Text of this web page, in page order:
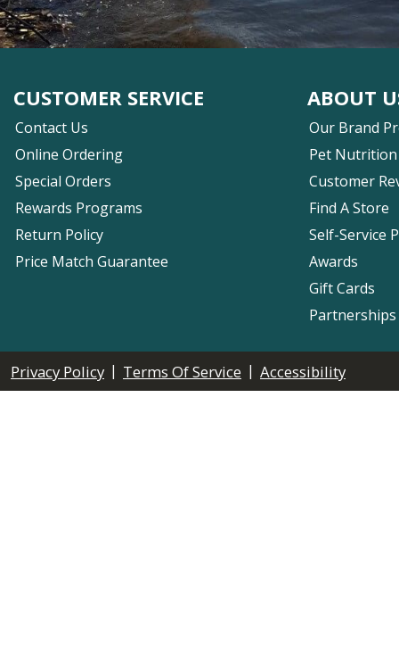
CUSTOMER SERVICE
Contact Us
Online Ordering
Special Orders
Rewards Programs
Return Policy
Price Match Guarantee
ABOUT
Our Brand
Pet Nutrition
Customer
Find A Store
Self-Service
Awards
Gift Cards
Privacy Policy | Terms Of Service | Accessibility